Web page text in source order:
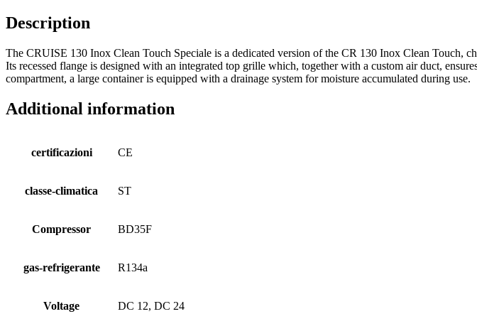
Description
The CRUISE 130 Inox Clean Touch Speciale is a dedicated version of the CR 130 Inox Clean Touch,
Its recessed flange is designed with an integrated top grille which, together with a custom air duct,
compartment, a large container is equipped with a drainage system for moisture accumulated during use.
Additional information
certificazioni CE
classe-climatica ST
Compressor BD35F
gas-refrigerante R134a
Voltage DC 12, DC 24